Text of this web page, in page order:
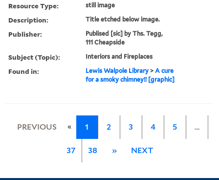
Resource Type: still image
Description: Title etched below image.
Publisher:
Publised [sic] by Ths. Tegg,
111 Cheapside
Subject (Topic): Interiors and Fireplaces
Found in: Lewis Walpole Library >A cure
for a smoky chimney!! [graphic]
PREVIOUS « 1 2 3 4 5 …
37 38 » NEXT